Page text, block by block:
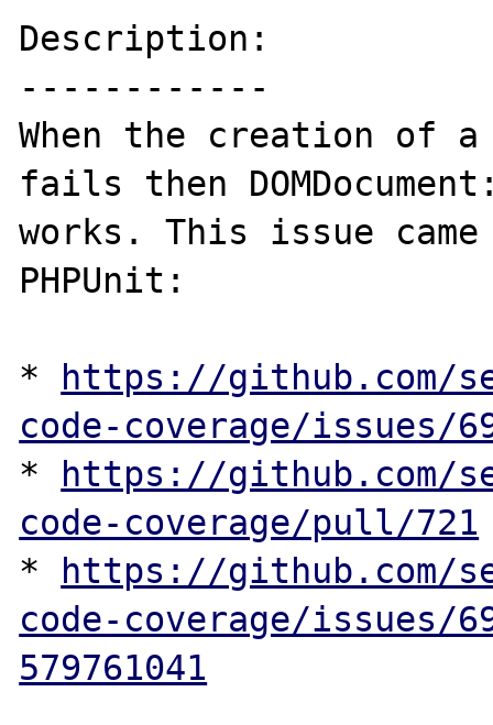
Description:
------------
When the creation of
fails then
works. This issue
PHPUnit:
*
https://github.com/
code-coverage/issues/
*
https://github.com/
code-coverage/pull/721
*
https://github.com/
code-coverage/issues/
579761041